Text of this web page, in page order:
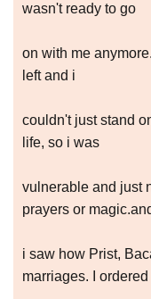
wasn't ready to go
on with me
left and i
couldn't just stand
life, so i was
vulnerable and just
prayers or
i saw how Prist,
marriages. I ordered